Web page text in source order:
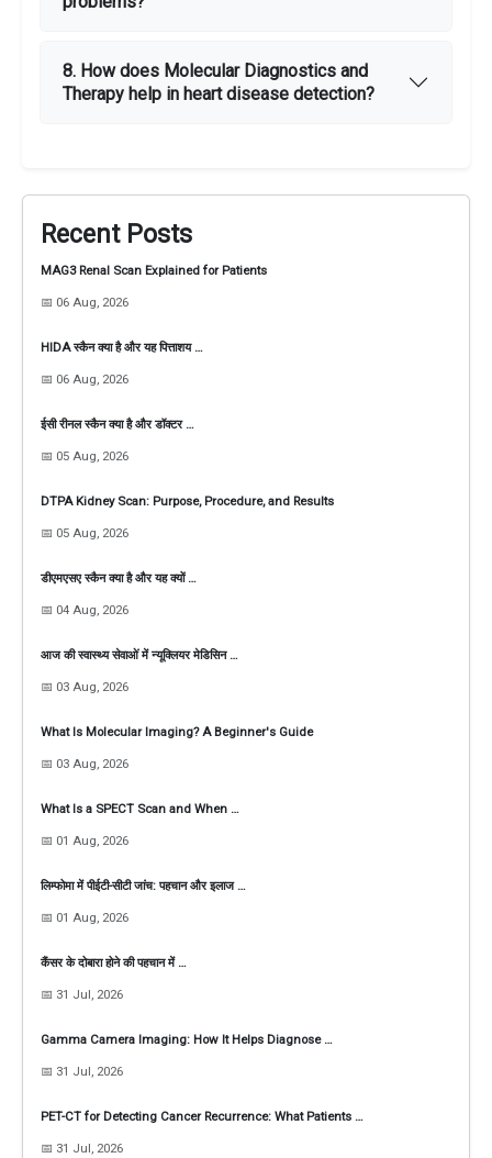
8. How does Molecular Diagnostics and
Therapy help in heart disease detection?
Recent Posts
MAG3 Renal Scan Explained for Patients
📅 06 Aug, 2026
HIDA स्कैन क्या है और यह पित्ताशय …
📅 06 Aug, 2026
ईसी रीनल स्कैन क्या है और डॉक्टर …
📅 05 Aug, 2026
DTPA Kidney Scan: Purpose, Procedure, and Results
📅 05 Aug, 2026
डीएमएसए स्कैन क्या है और यह क्यों …
📅 04 Aug, 2026
आज की स्वास्थ्य सेवाओं में न्यूक्लियर मेडिसिन …
📅 03 Aug, 2026
What Is Molecular Imaging? A Beginner's Guide
📅 03 Aug, 2026
What Is a SPECT Scan and When …
📅 01 Aug, 2026
लिम्फोमा में पीईटी-सीटी जांच: पहचान और इलाज …
📅 01 Aug, 2026
कैंसर के दोबारा होने की पहचान में …
📅 31 Jul, 2026
Gamma Camera Imaging: How It Helps Diagnose …
📅 31 Jul, 2026
PET-CT for Detecting Cancer Recurrence: What Patients …
📅 31 Jul, 2026